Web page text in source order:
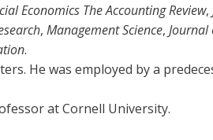
Economics The Accounting Review,
, Management Science, Journal
.
He was employed by a
at Cornell University.